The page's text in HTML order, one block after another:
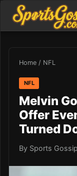
Home / NFL
NFL
Melvin
Offer
Turned
By Sports